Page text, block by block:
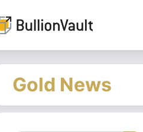
Gold News